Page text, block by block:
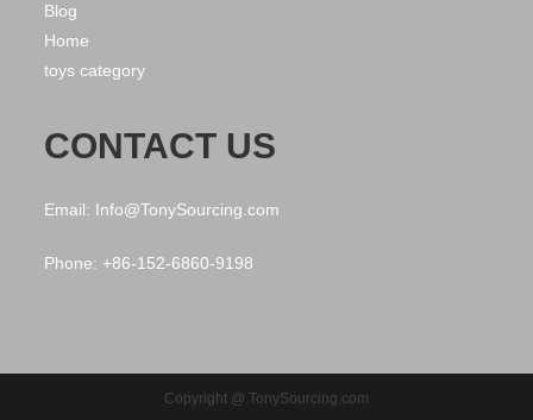
Blog
Home
toys category
CONTACT US
Email: Info@TonySourcing.com
Phone: +86-152-6860-9198
Copyright @ TonySourcing.com